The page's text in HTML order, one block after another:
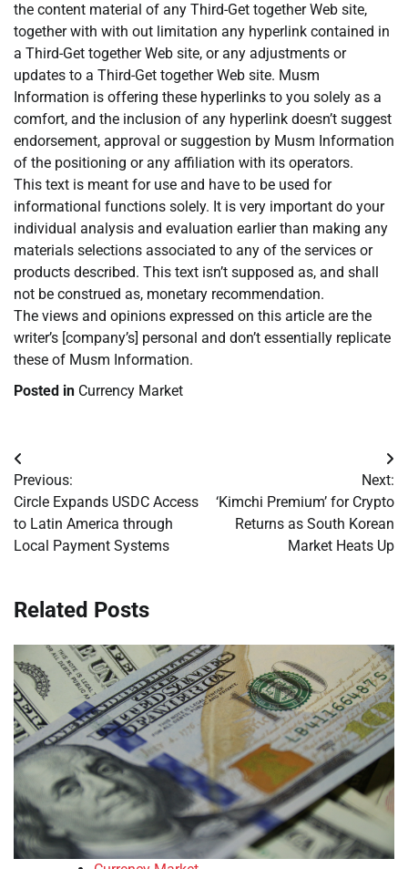
the content material of any Third-Get together Web site,
together with with out limitation any hyperlink contained in
a Third-Get together Web site, or any adjustments or
updates to a Third-Get together Web site. Musm
Information is offering these hyperlinks to you solely as a
comfort, and the inclusion of any hyperlink doesn’t suggest
endorsement, approval or suggestion by Musm Information
of the positioning or any affiliation with its operators.
This text is meant for use and have to be used for
informational functions solely. It is very important do your
individual analysis and evaluation earlier than making any
materials selections associated to any of the services or
products described. This text isn’t supposed as, and shall
not be construed as, monetary recommendation.
The views and opinions expressed on this article are the
writer’s [company’s] personal and don’t essentially replicate
these of Musm Information.
Posted in Currency Market
Post
navigation
Previous:
Circle Expands USDC Access
to Latin America through
Local Payment Systems
Next:
‘Kimchi Premium’ for Crypto
Returns as South Korean
Market Heats Up
Related Posts